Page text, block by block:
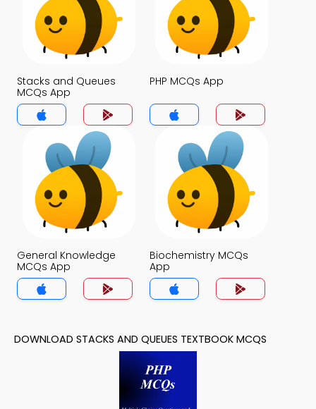
Stacks and Queues
MCQs App
PHP MCQs App
General Knowledge
MCQs App
Biochemistry MCQs
App
DOWNLOAD STACKS AND QUEUES TEXTBOOK MCQS